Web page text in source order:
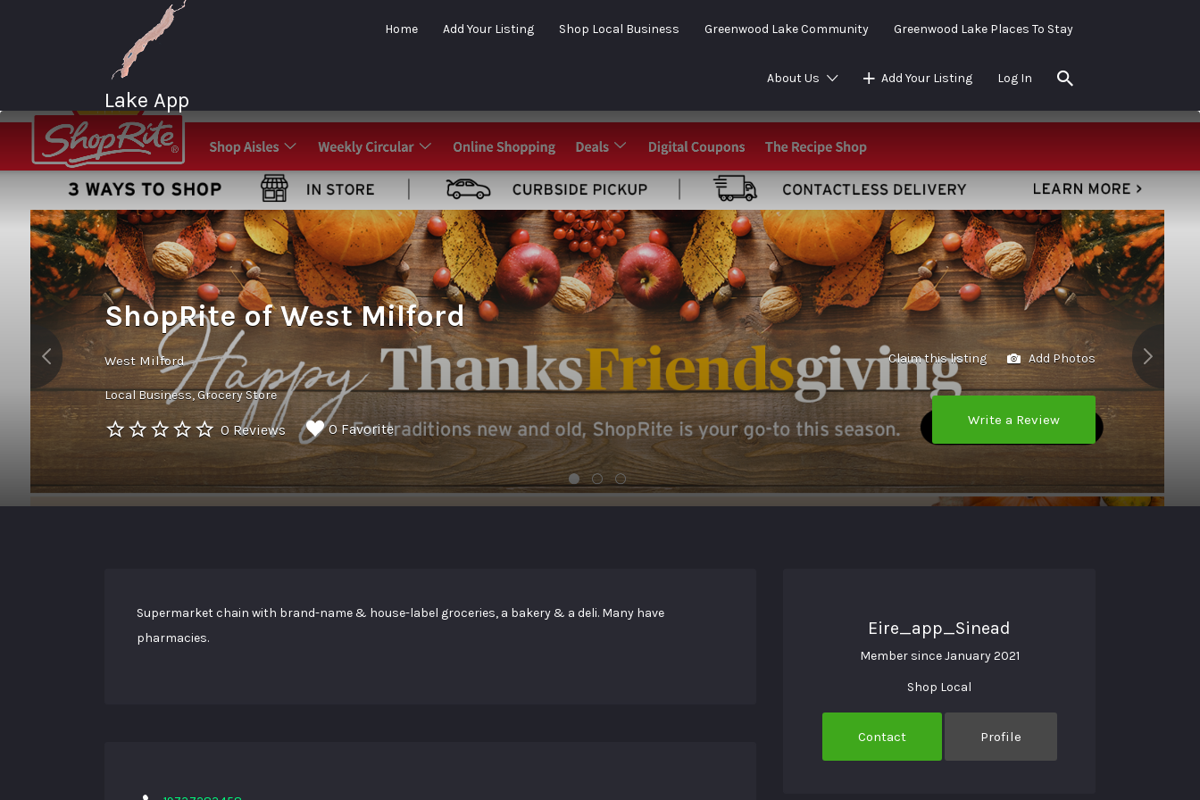
Lake App
Greenwood Lake
New York
Home Add Your Listing Shop Local Business Greenwood Lake Community Greenwood Lake Places To Stay
About Us Add Your Listing Log In
ShopRite of West Milford
West Milford
Local Business Grocery Store
0 Reviews 0 Favorite
Claim this listing Add Photos
Write a Review
Supermarket chain with brand-name & house-label groceries, a bakery & a deli. Many have
pharmacies.
Eire_app_Sinead
Member since January 2021
Shop Local
Contact Profile